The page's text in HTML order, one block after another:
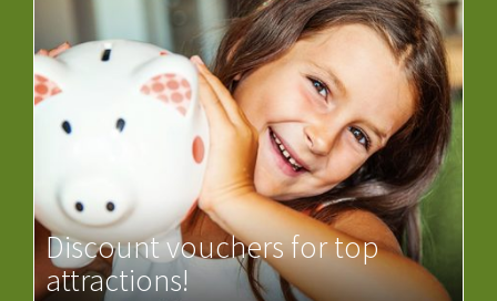
Discount vouchers for top
attractions!